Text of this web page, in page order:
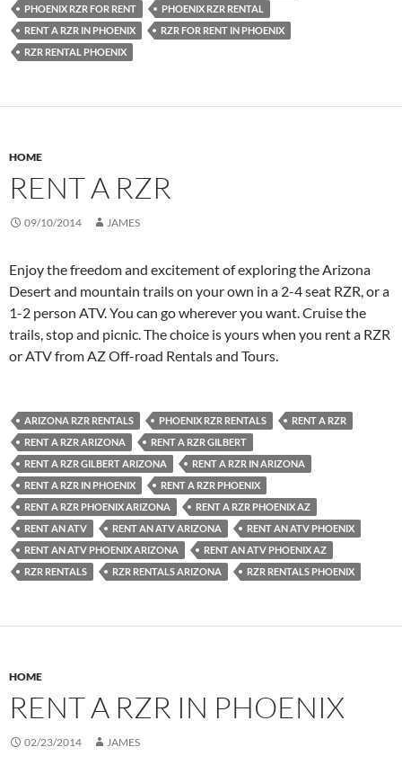
PHOENIX RZR FOR RENT
PHOENIX RZR RENTAL
RENT A RZR IN PHOENIX
RZR FOR RENT IN PHOENIX
RZR RENTAL PHOENIX
HOME
RENT A RZR
09/10/2014 JAMES
Enjoy the freedom and excitement of exploring the Arizona
Desert and mountain trails on your own in a 2-4 seat RZR, or a
1-2 person ATV. You can go wherever you want. Cruise the
trails, stop and picnic. The choice is yours when you rent a RZR
or ATV from AZ Off-road Rentals and Tours.
ARIZONA RZR RENTALS PHOENIX RZR RENTALS
RENT A RZR
RENT A RZR ARIZONA
RENT A RZR GILBERT
RENT A RZR GILBERT ARIZONA
RENT A RZR IN ARIZONA
RENT A RZR IN PHOENIX
RENT A RZR PHOENIX
RENT A RZR PHOENIX ARIZONA
RENT A RZR PHOENIX AZ
RENT AN ATV
RENT AN ATV ARIZONA
RENT AN ATV PHOENIX
RENT AN ATV PHOENIX ARIZONA
RENT AN ATV PHOENIX AZ
RZR RENTALS
RZR RENTALS ARIZONA RZR RENTALS PHOENIX
HOME
RENT A RZR IN PHOENIX
02/23/2014 JAMES